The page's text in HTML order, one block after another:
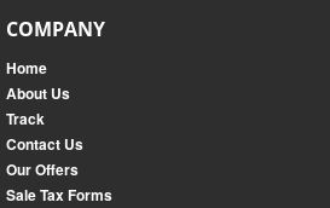
COMPANY
Home
About Us
Track
Contact Us
Our Offers
Sale Tax Forms